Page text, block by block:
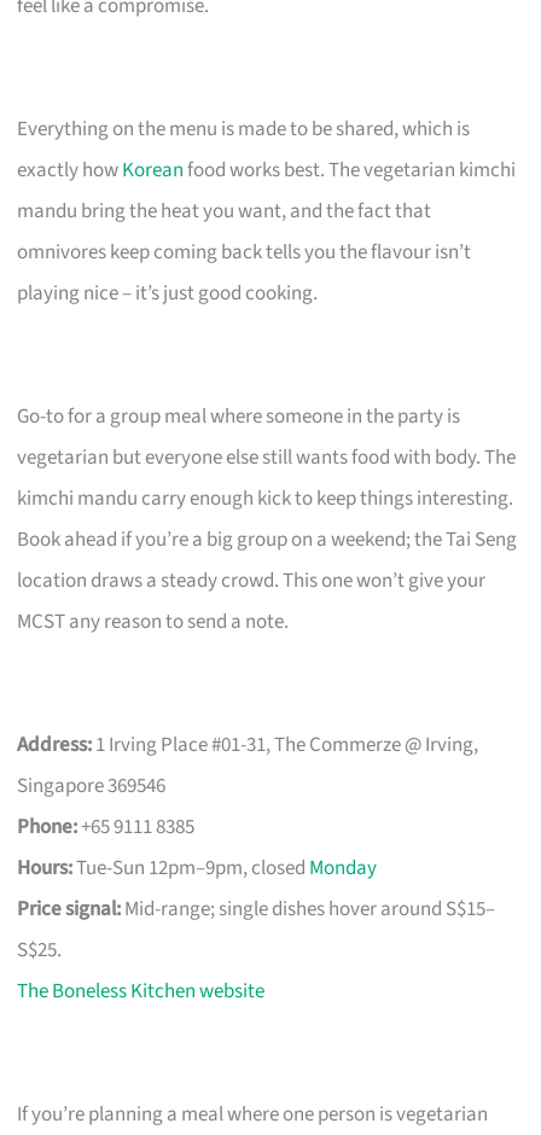
Everything on the menu is made to be shared, which is
exactly howKoreanfood works best. The vegetarian kimchi
mandu bring the heat you want, and the fact that
omnivores keep coming back tells you the flavour isn’t
playing nice – it’s just good cooking.
Go-to for a group meal where someone in the party is
vegetarian but everyone else still wants food with body. The
kimchi mandu carry enough kick to keep things interesting.
Book ahead if you’re a big group on a weekend; the Tai Seng
location draws a steady crowd. This one won’t give your
MCST any reason to send a note.
Address:1 Irving Place #01-31, The Commerze @ Irving,
Singapore 369546
Phone:+65 9111 8385
Hours:Tue-Sun 12pm–9pm, closed Monday
Price signal:Mid-range; single dishes hover around S$15–
S$25.
The Boneless Kitchen website
If you’re planning a meal where one person is vegetarian